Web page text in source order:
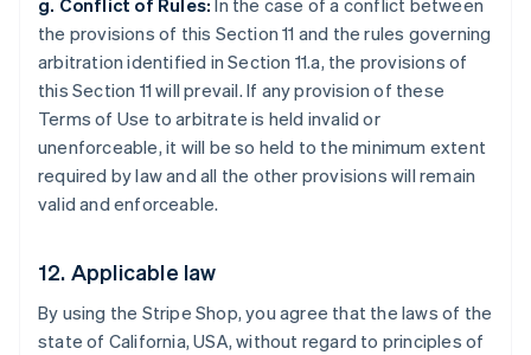
g. Conflict of Rules: In the case of a conflict between
the provisions of this Section 11 and the rules governing
arbitration identified in Section 11.a, the provisions of
this Section 11 will prevail. If any provision of these
Terms of Use to arbitrate is held invalid or
unenforceable, it will be so held to the minimum extent
required by law and all the other provisions will remain
valid and enforceable.
12. Applicable law
By using the Stripe Shop, you agree that the laws of the
state of California, USA, without regard to principles of